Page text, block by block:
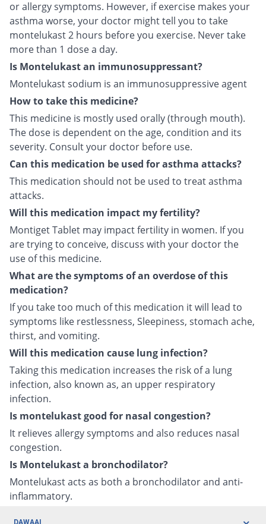
or allergy symptoms. However, if exercise makes your
asthma worse, your doctor might tell you to take
montelukast 2 hours before you exercise. Never take
more than 1 dose a day.
Is Montelukast an immunosuppressant?
Montelukast sodium is an immunosuppressive agent
How to take this medicine?
This medicine is mostly used orally (through mouth).
The dose is dependent on the age, condition and its
severity. Consult your doctor before use.
Can this medication be used for asthma attacks?
This medication should not be used to treat asthma
attacks.
Will this medication impact my fertility?
Montiget Tablet may impact fertility in women. If you
are trying to conceive, discuss with your doctor the
use of this medicine.
What are the symptoms of an overdose of this
medication?
If you take too much of this medication it will lead to
symptoms like restlessness, Sleepiness, stomach ache,
thirst, and vomiting.
Will this medication cause lung infection?
Taking this medication increases the risk of a lung
infection, also known as, an upper respiratory
infection.
Is montelukast good for nasal congestion?
It relieves allergy symptoms and also reduces nasal
congestion.
Is Montelukast a bronchodilator?
Montelukast acts as both a bronchodilator and anti-
inflammatory.